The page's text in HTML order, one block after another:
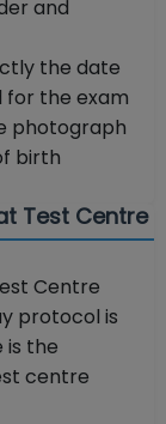
and
the date
for the exam
photograph
birth
Test Centre
Centre
protocol is
is the
centre